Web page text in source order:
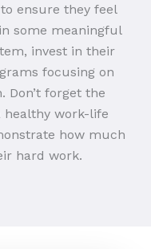
ensure they feel
some meaningful
invest in their
focusing on
Don’t forget the
healthy work-life
how much
hard work.